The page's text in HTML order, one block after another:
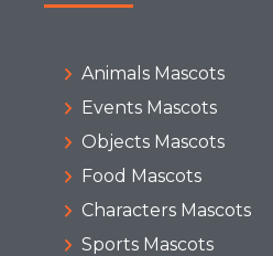
Animals Mascots
Events Mascots
Objects Mascots
Food Mascots
Characters Mascots
Sports Mascots